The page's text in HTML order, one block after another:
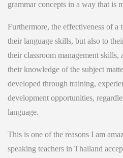
grammar concepts in a way that is
Furthermore, the effectiveness of a
their language skills, but also to
their classroom management skills,
their knowledge of the subject
developed through training,
development opportunities,
language.
This is one of the reasons I am
speaking teachers in Thailand